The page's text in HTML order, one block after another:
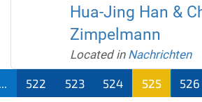
Hua-Jing Han &
Zimpelmann
Located in Nachrichten
522 523 524 525 526